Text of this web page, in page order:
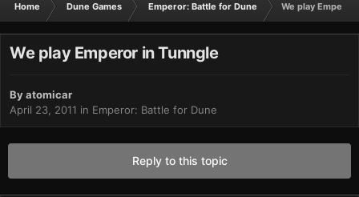
Home Dune Games Emperor: Battle for Dune We play Emperor
We play Emperor in Tunngle
Byatomicar
April 23, 2011 in Emperor: Battle for Dune
Reply to this topic